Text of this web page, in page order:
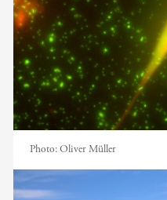
Photo:Oliver Müller